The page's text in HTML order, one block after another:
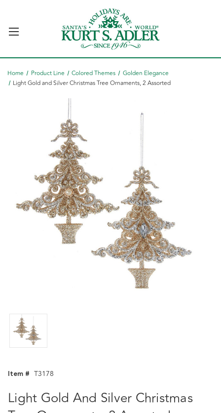
Home Product Line Colored Themes
Golden Elegance
Light Gold and Silver Christmas Tree Ornaments, 2 Assorted
Item # T3178
Light Gold And Silver Christmas